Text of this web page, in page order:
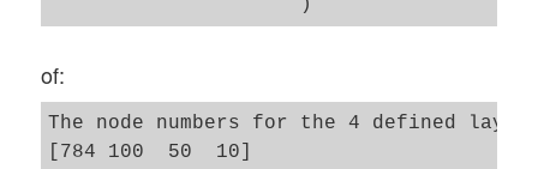
        # Alternatives to resize plots
self._plot_resize_alternative =
        # Plot-sizing
        self._figs_x1 = figs_x1
        self._figs_x2 = figs_x2
of:
The node numbers for the 4 defined